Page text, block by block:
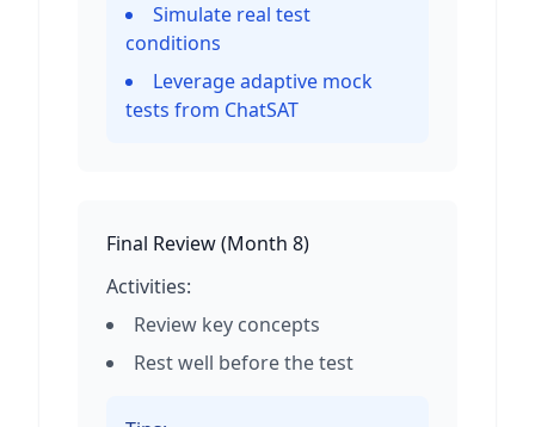
Simulate real test
conditions
Leverage adaptive mock
tests from ChatSAT
Final Review(Month 8)
Activities:
Review key concepts
Rest well before the test